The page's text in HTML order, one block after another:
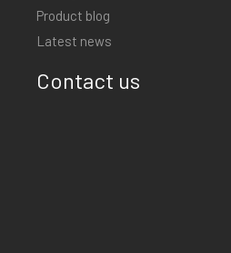
Product blog
Latest news
Contact us